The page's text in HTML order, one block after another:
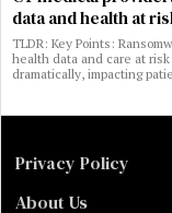
data and health at
TLDR: Key Points:
health data and care at
dramatically, impacting
Privacy Policy
About Us